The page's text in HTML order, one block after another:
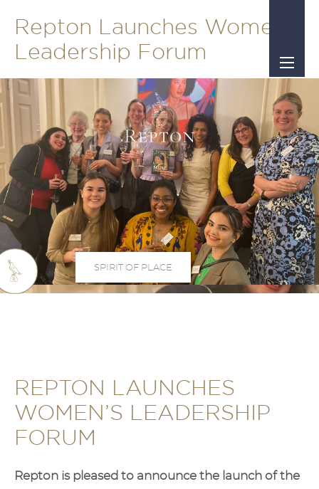
Repton Launches Women’s
Leadership Forum
SPIRIT OF PLACE
REPTON LAUNCHES
WOMEN’S LEADERSHIP
FORUM
Repton is pleased to announce the launch of the